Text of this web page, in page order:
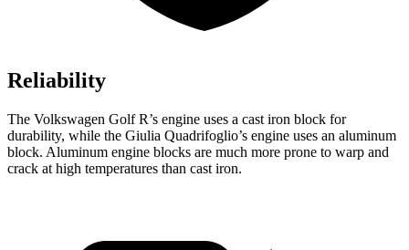
Reliability
The Volkswagen Golf R’s engine uses a cast iron block for
durability, while the Giulia Quadrifoglio’s engine uses an aluminum
block. Aluminum engine blocks are much more prone to warp and
crack at high temperatures than cast iron.